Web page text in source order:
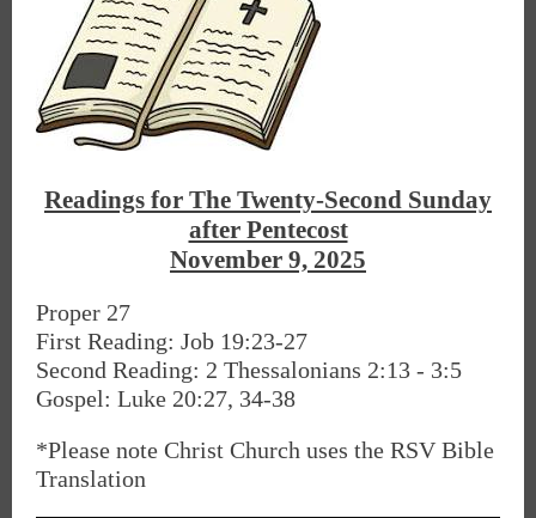
Readings for The Twenty-Second Sunday
after Pentecost
November 9, 2025
Proper 27
First Reading: Job 19:23-27
Second Reading: 2 Thessalonians 2:13 - 3:5
Gospel: Luke 20:27, 34-38
*Please note Christ Church uses the RSV Bible
Translation